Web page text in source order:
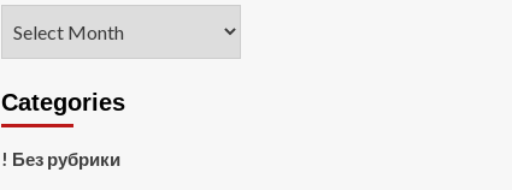
Categories
! Без рубрики